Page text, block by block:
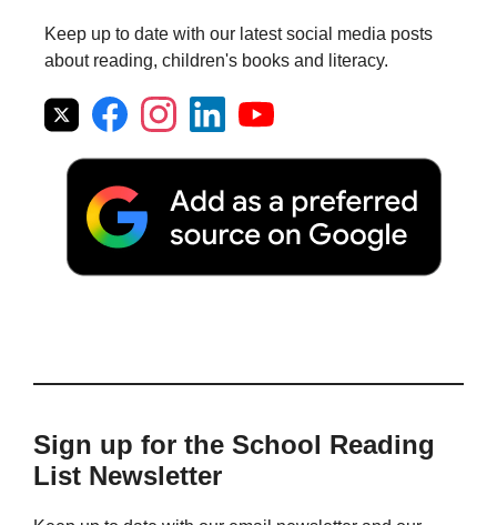
Keep up to date with our latest social media posts
about reading, children's books and literacy.
Sign up for the School Reading
List Newsletter